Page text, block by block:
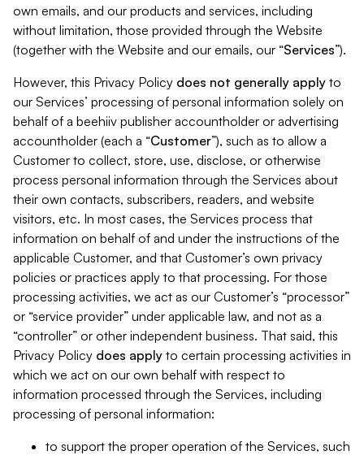
own emails, and our products and services, including
without limitation, those provided through the Website
(together with the Website and our emails, our “Services”).
However, this Privacy Policy does not generally apply to
our Services’ processing of personal information solely on
behalf of a beehiiv publisher accountholder or advertising
accountholder (each a “Customer”), such as to allow a
Customer to collect, store, use, disclose, or otherwise
process personal information through the Services about
their own contacts, subscribers, readers, and website
visitors, etc. In most cases, the Services process that
information on behalf of and under the instructions of the
applicable Customer, and that Customer’s own privacy
policies or practices apply to that processing. For those
processing activities, we act as our Customer’s “processor”
or “service provider” under applicable law, and not as a
“controller” or other independent business. That said, this
Privacy Policy does apply to certain processing activities in
which we act on our own behalf with respect to
information processed through the Services, including
processing of personal information:
to support the proper operation of the Services, such